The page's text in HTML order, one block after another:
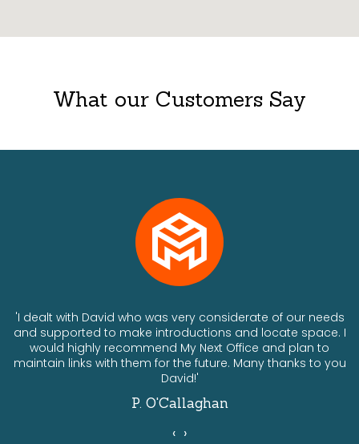
What our Customers Say
'I dealt with David who was very considerate of our needs
and supported to make introductions and locate space. I
would highly recommend My Next Office and plan to
maintain links with them for the future. Many thanks to you
David!'
P. O'Callaghan
‹ ›